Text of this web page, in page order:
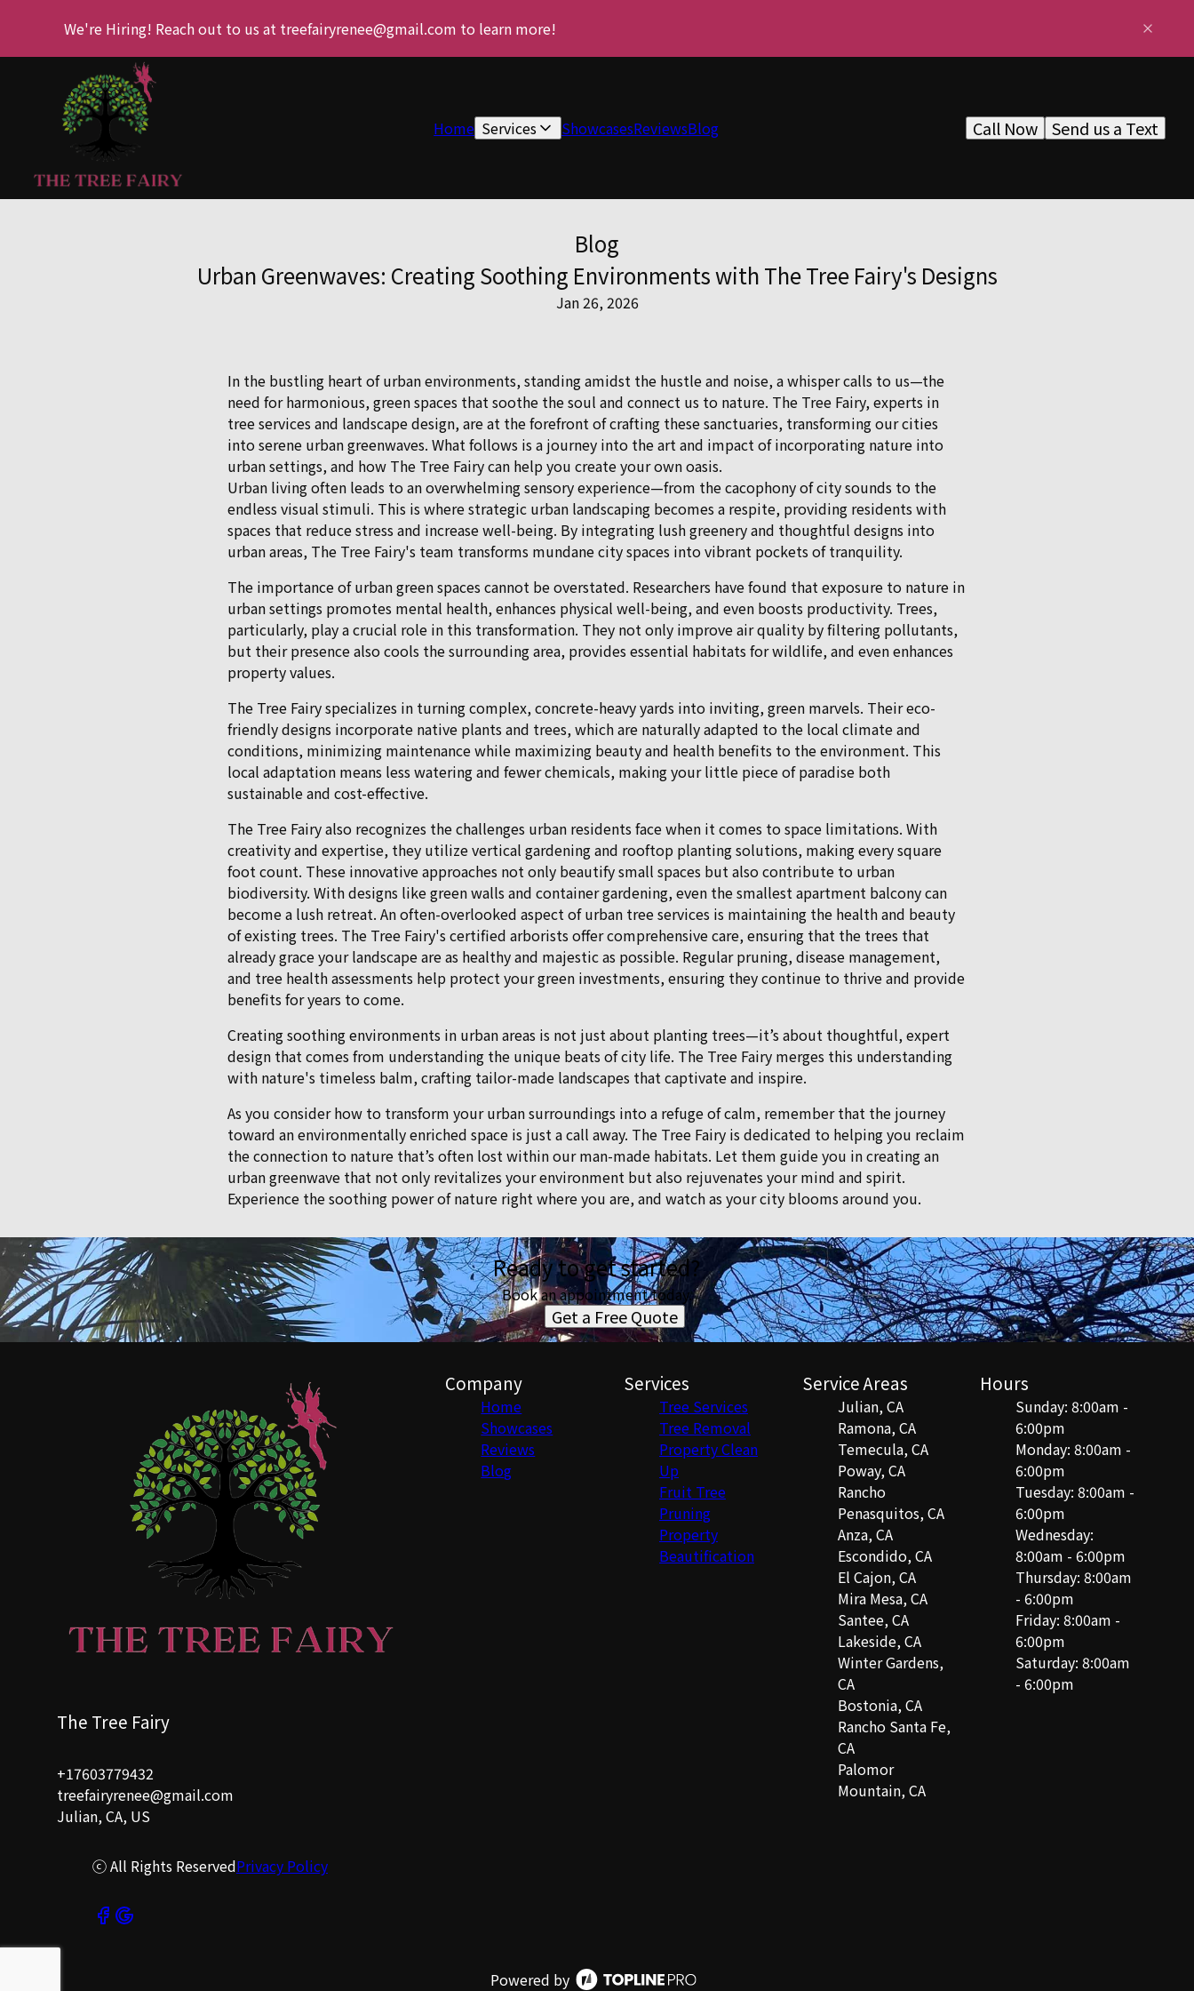
We're Hiring! Reach out to us at treefairyrenee@gmail.com to learn more!
Home Services ShowcasesReviewsBlog Send us a Text
Call Now
Blog
Urban Greenwaves: Creating Soothing Environments with The Tree Fairy's Designs
Jan 26, 2026
In the bustling heart of urban environments, standing amidst the hustle and noise, a whisper calls to us—the
need for harmonious, green spaces that soothe the soul and connect us to nature. The Tree Fairy, experts in
tree services and landscape design, are at the forefront of crafting these sanctuaries, transforming our cities
into serene urban greenwaves. What follows is a journey into the art and impact of incorporating nature into
urban settings, and how The Tree Fairy can help you create your own oasis.
Urban living often leads to an overwhelming sensory experience—from the cacophony of city sounds to the
endless visual stimuli. This is where strategic urban landscaping becomes a respite, providing residents with
spaces that reduce stress and increase well-being. By integrating lush greenery and thoughtful designs into
urban areas, The Tree Fairy's team transforms mundane city spaces into vibrant pockets of tranquility.
The importance of urban green spaces cannot be overstated. Researchers have found that exposure to nature in
urban settings promotes mental health, enhances physical well-being, and even boosts productivity. Trees,
particularly, play a crucial role in this transformation. They not only improve air quality by filtering pollutants,
but their presence also cools the surrounding area, provides essential habitats for wildlife, and even enhances
property values.
The Tree Fairy specializes in turning complex, concrete-heavy yards into inviting, green marvels. Their eco-
friendly designs incorporate native plants and trees, which are naturally adapted to the local climate and
conditions, minimizing maintenance while maximizing beauty and health benefits to the environment. This
local adaptation means less watering and fewer chemicals, making your little piece of paradise both
sustainable and cost-effective.
The Tree Fairy also recognizes the challenges urban residents face when it comes to space limitations. With
creativity and expertise, they utilize vertical gardening and rooftop planting solutions, making every square
foot count. These innovative approaches not only beautify small spaces but also contribute to urban
biodiversity. With designs like green walls and container gardening, even the smallest apartment balcony can
become a lush retreat. An often-overlooked aspect of urban tree services is maintaining the health and beauty
of existing trees. The Tree Fairy's certified arborists offer comprehensive care, ensuring that the trees that
already grace your landscape are as healthy and majestic as possible. Regular pruning, disease management,
and tree health assessments help protect your green investments, ensuring they continue to thrive and provide
benefits for years to come.
Creating soothing environments in urban areas is not just about planting trees—it’s about thoughtful, expert
design that comes from understanding the unique beats of city life. The Tree Fairy merges this understanding
with nature's timeless balm, crafting tailor-made landscapes that captivate and inspire.
As you consider how to transform your urban surroundings into a refuge of calm, remember that the journey
toward an environmentally enriched space is just a call away. The Tree Fairy is dedicated to helping you reclaim
the connection to nature that’s often lost within our man-made habitats. Let them guide you in creating an
urban greenwave that not only revitalizes your environment but also rejuvenates your mind and spirit.
Experience the soothing power of nature right where you are, and watch as your city blooms around you.
Ready to get started?
Book an appointment today.
Get a Free Quote
The Tree Fairy
+17603779432
treefairyrenee@gmail.com
Julian, CA, US
ⓒ All Rights ReservedPrivacy Policy
Company
Home
Showcases
Reviews
Blog
Services
Tree Services
Tree Removal
Property Clean
Up
Fruit Tree
Pruning
Property
Beautification
Service Areas
Julian, CA
Ramona, CA
Temecula, CA
Poway, CA
Rancho
Penasquitos, CA
Anza, CA
Escondido, CA
El Cajon, CA
Mira Mesa, CA
Santee, CA
Lakeside, CA
Winter Gardens,
CA
Bostonia, CA
Rancho Santa Fe,
CA
Palomor
Mountain, CA
Hours
Sunday: 8:00am -
6:00pm
Monday: 8:00am -
6:00pm
Tuesday: 8:00am -
6:00pm
Wednesday:
8:00am - 6:00pm
Thursday: 8:00am
- 6:00pm
Friday: 8:00am -
6:00pm
Saturday: 8:00am
- 6:00pm
Powered by